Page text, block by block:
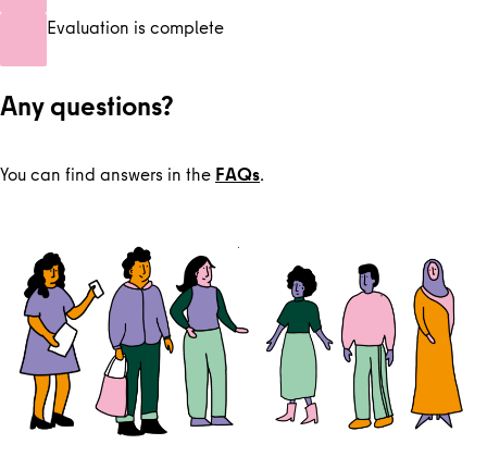
Evaluation is complete
Any questions?
You can find answers in the FAQs.